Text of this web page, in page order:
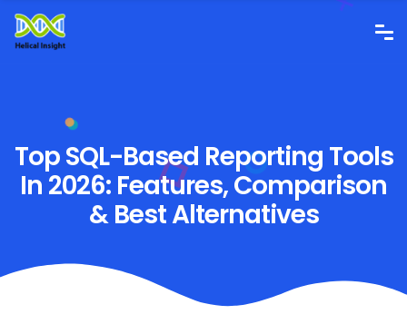
Top SQL-Based Reporting Tools
In 2026: Features, Comparison
& Best Alternatives